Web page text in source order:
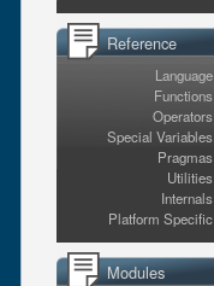
Reference
Language
Functions
Operators
Special Variables
Pragmas
Utilities
Internals
Platform Specific
Modules